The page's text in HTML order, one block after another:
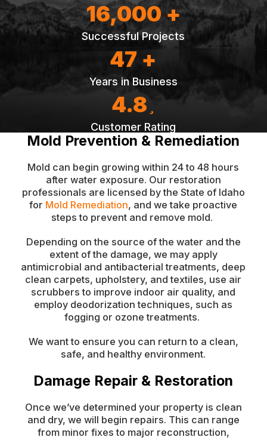
16,000 +
Successful Projects
47 +
Years in Business
4.8
Customer Rating
Mold Prevention & Remediation
Mold can begin growing within 24 to 48 hours
after water exposure. Our restoration
professionals are licensed by the State of Idaho
for Mold Remediation, and we take proactive
steps to prevent and remove mold.
Depending on the source of the water and the
extent of the damage, we may apply
antimicrobial and antibacterial treatments, deep
clean carpets, upholstery, and textiles, use air
scrubbers to improve indoor air quality, and
employ deodorization techniques, such as
fogging or ozone treatments.
We want to ensure you can return to a clean,
safe, and healthy environment.
Damage Repair & Restoration
Once we’ve determined your property is clean
and dry, we will begin repairs. This can range
from minor fixes to major reconstruction,